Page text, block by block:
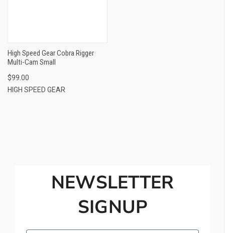
High Speed Gear Cobra Rigger
Multi-Cam Small
$99.00
HIGH SPEED GEAR
NEWSLETTER
SIGNUP